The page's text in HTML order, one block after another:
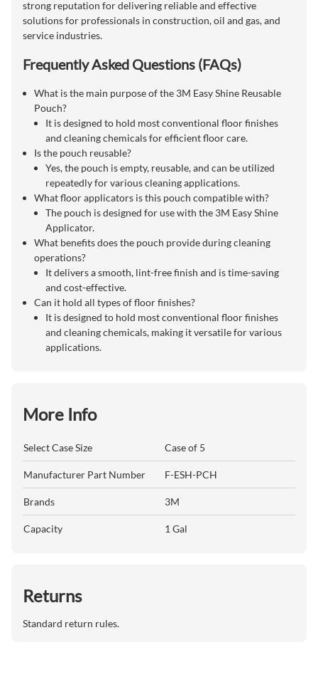
strong reputation for delivering reliable and effective
solutions for professionals in construction, oil and gas, and
service industries.
Frequently Asked Questions (FAQs)
What is the main purpose of the 3M Easy Shine Reusable
Pouch?
It is designed to hold most conventional floor finishes
and cleaning chemicals for efficient floor care.
Is the pouch reusable?
Yes, the pouch is empty, reusable, and can be utilized
repeatedly for various cleaning applications.
What floor applicators is this pouch compatible with?
The pouch is designed for use with the 3M Easy Shine
Applicator.
What benefits does the pouch provide during cleaning
operations?
It delivers a smooth, lint-free finish and is time-saving
and cost-effective.
Can it hold all types of floor finishes?
It is designed to hold most conventional floor finishes
and cleaning chemicals, making it versatile for various
applications.
More Info
Select Case Size Case of 5
Manufacturer Part Number F-ESH-PCH
Brands 3M
Capacity 1 Gal
Returns
Standard return rules.